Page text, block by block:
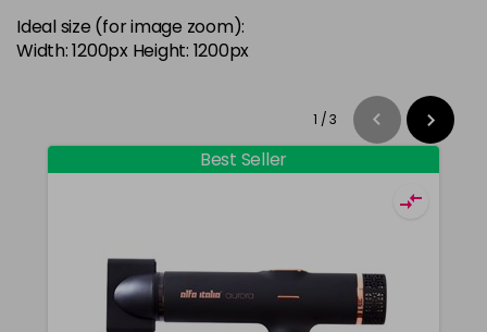
Ideal size (for image zoom):
Width: 1200px Height: 1200px
1 /3
Best Seller